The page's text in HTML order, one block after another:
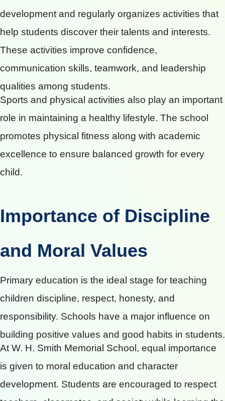
development and regularly organizes activities that
help students discover their talents and interests.
These activities improve confidence,
communication skills, teamwork, and leadership
qualities among students.
Sports and physical activities also play an important
role in maintaining a healthy lifestyle. The school
promotes physical fitness along with academic
excellence to ensure balanced growth for every
child.
Importance of Discipline
and Moral Values
Primary education is the ideal stage for teaching
children discipline, respect, honesty, and
responsibility. Schools have a major influence on
building positive values and good habits in students.
At W. H. Smith Memorial School, equal importance
is given to moral education and character
development. Students are encouraged to respect